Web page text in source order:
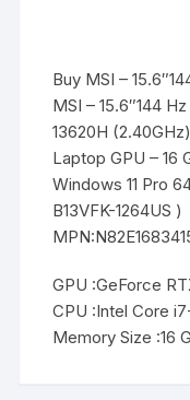
Buy MSI –
MSI – 15.6″144
13620H
Laptop GPU – 16
Windows 11 Pro
B13VFK-1264US )
GPU :GeForce
CPU :Intel Core
Memory Size :16